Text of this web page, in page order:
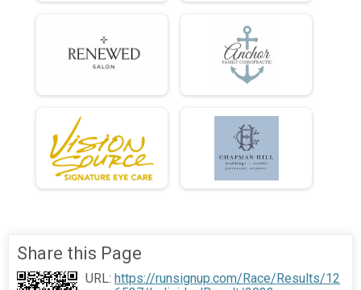
Share this Page
URL: https://runsignup.com/Race/Results/12